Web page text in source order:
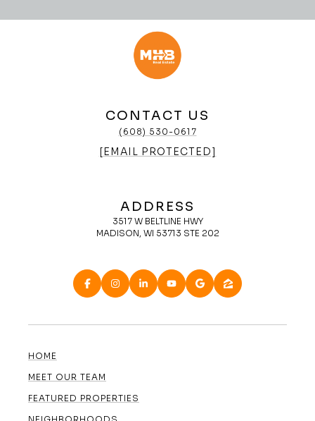
CONTACT US
(608) 530-0617
[EMAIL PROTECTED]
ADDRESS
3517 W BELTLINE HWY
MADISON, WI 53713 STE 202
HOME
MEET OUR TEAM
FEATURED PROPERTIES